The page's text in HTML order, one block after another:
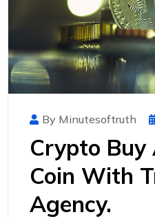
By Minutesoftruth
Crypto Buy
Coin With
Agency.